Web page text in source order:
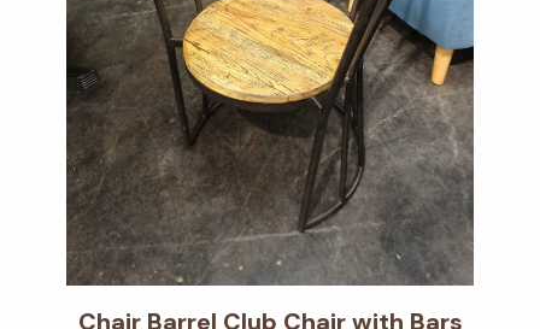
Chair Barrel Club Chair with Bars